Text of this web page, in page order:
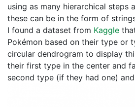
using as many hierarchical steps
these can be in the form of
I found a dataset from Kaggle
Pokémon based on their type or
circular dendrogram to display
their first type in the center and
second type (if they had one)